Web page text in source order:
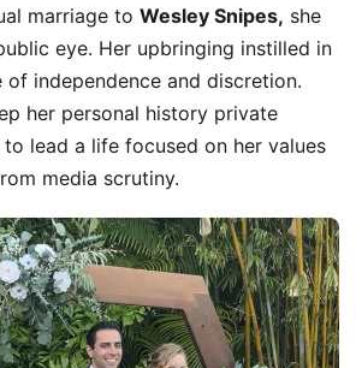
marriage to Wesley Snipes, she
eye. Her upbringing instilled in
of independence and discretion.
her personal history private
lead a life focused on her values
media scrutiny.